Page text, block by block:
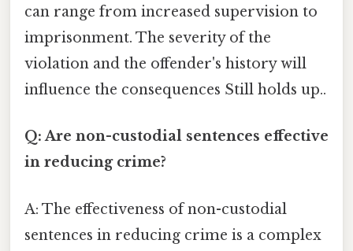
can range from increased supervision to
imprisonment. The severity of the
violation and the offender's history will
influence the consequences Still holds up..
Q: Are non-custodial sentences effective
in reducing crime?
A: The effectiveness of non-custodial
sentences in reducing crime is a complex